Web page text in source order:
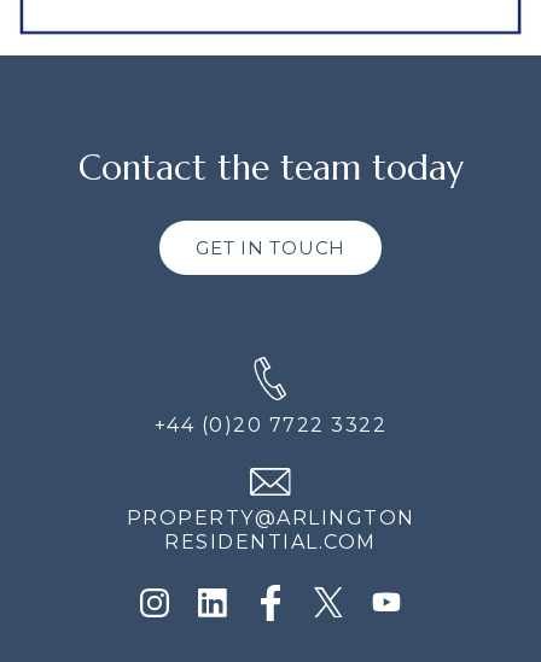
Contact the team today
GET IN TOUCH
+44 (0)20 7722 3322
PROPERTY@ARLINGTON
RESIDENTIAL.COM